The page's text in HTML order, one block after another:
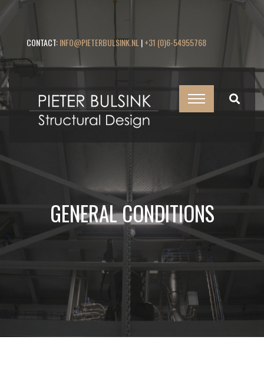
CONTACT:INFO@PIETERBULSINK.NL |+31 (0)6-54955768
GENERAL CONDITIONS